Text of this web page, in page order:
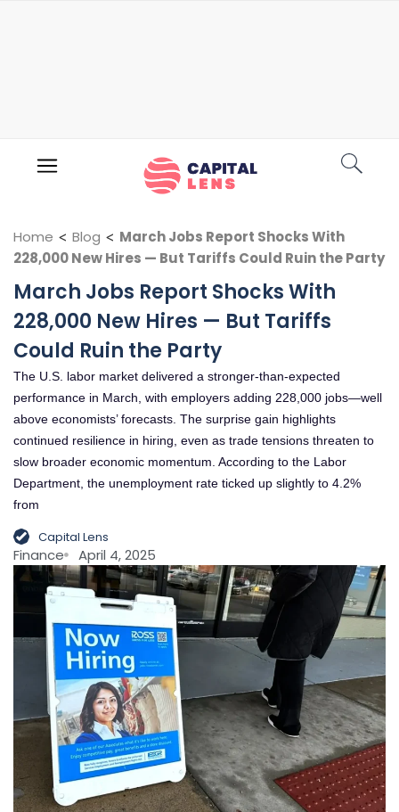
Home < Blog < March Jobs Report Shocks With
228,000 New Hires — But Tariffs Could Ruin the Party
March Jobs Report Shocks With
228,000 New Hires — But Tariffs
Could Ruin the Party
The U.S. labor market delivered a stronger-than-expected
performance in March, with employers adding 228,000 jobs—well
above economists’ forecasts. The surprise gain highlights
continued resilience in hiring, even as trade tensions threaten to
slow broader economic momentum. According to the Labor
Department, the unemployment rate ticked up slightly to 4.2%
from
Capital Lens
Finance April 4, 2025